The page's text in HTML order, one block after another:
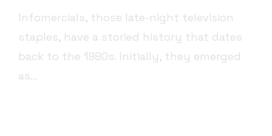
Infomercials, those late-night television
staples, have a storied history that dates
back to the 1980s. Initially, they emerged
as...